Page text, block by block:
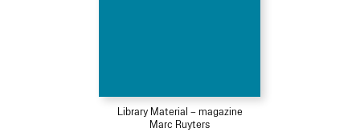
Library Material – magazine
Marc Ruyters